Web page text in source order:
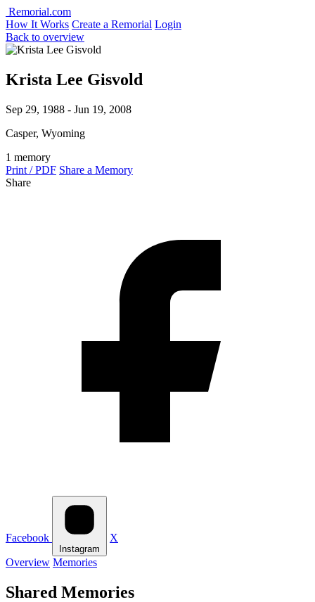
Remorial.com
How It Works Create a Remorial Login
Back to overview
Krista Lee Gisvold
Sep 29, 1988 - Jun 19, 2008
Casper, Wyoming
1 memory
Print / PDF Share a Memory
Share
Facebook
Instagram
X
Overview Memories
Shared Memories